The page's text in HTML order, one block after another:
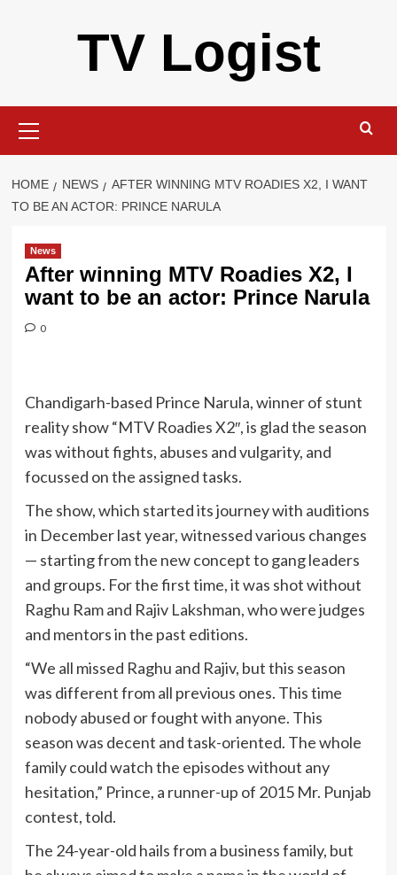
TV Logist
Menu
HOME NEWS
AFTER WINNING MTV ROADIES X2, I WANT
TO BE AN ACTOR: PRINCE NARULA
News
After winning MTV Roadies X2, I
want to be an actor: Prince Narula
0
Chandigarh-based Prince Narula, winner of stunt
reality show “MTV Roadies X2″, is glad the season
was without fights, abuses and vulgarity, and
focussed on the assigned tasks.
The show, which started its journey with auditions
in December last year, witnessed various changes
— starting from the new concept to gang leaders
and groups. For the first time, it was shot without
Raghu Ram and Rajiv Lakshman, who were judges
and mentors in the past editions.
“We all missed Raghu and Rajiv, but this season
was different from all previous ones. This time
nobody abused or fought with anyone. This
season was decent and task-oriented. The whole
family could watch the episodes without any
hesitation,” Prince, a runner-up of 2015 Mr. Punjab
contest, told.
The 24-year-old hails from a business family, but